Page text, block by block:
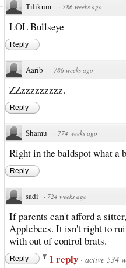
Tilikum · 786 weeks ago
LOL Bullseye
Reply
Aarib · 786 weeks ago
ZZzzzzzzzzz.
Reply
Shamu · 774 weeks ago
Right in the baldspot what a
Reply
sadi · 724 weeks ago
If parents can't afford a
Applebees. It isn't right to
with out of control brats.
Reply 1 reply · active 534